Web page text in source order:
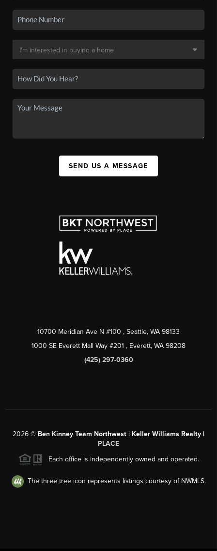
SEND US A MESSAGE
10700 Meridian Ave N #100 , Seattle, WA 98133
1000 SE Everett Mall Way #201 , Everett, WA 98208
(425) 297-0360
2026 © Ben Kinney Team Northwest | Keller Williams Realty |
PLACE
Each office is independently owned and operated.
The three tree icon represents listings courtesy of NWMLS.